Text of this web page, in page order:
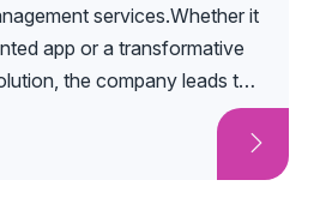
app or a transformative
process from
to delivery, and to ongoing